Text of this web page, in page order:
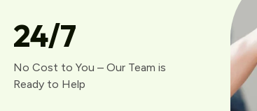
24/7
No Cost to You – Our Team is
Ready to Help